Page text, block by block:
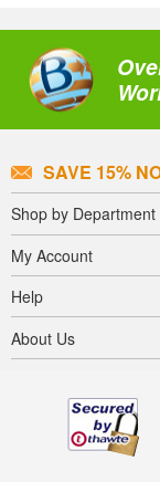
SAVE 15%
Shop by Department
My Account
Help
About Us